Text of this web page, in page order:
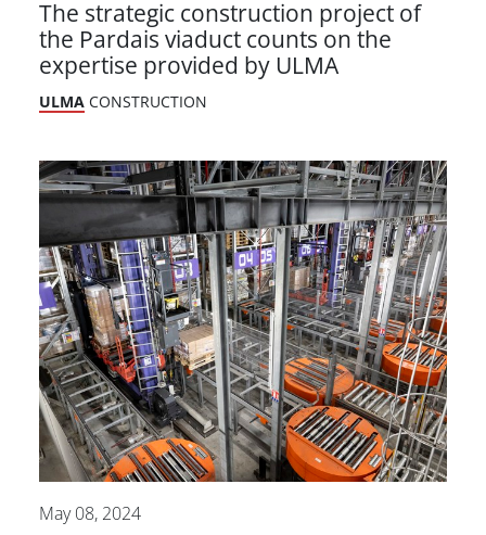
The strategic construction project of
the Pardais viaduct counts on the
expertise provided by ULMA
ULMA CONSTRUCTION
May 08, 2024